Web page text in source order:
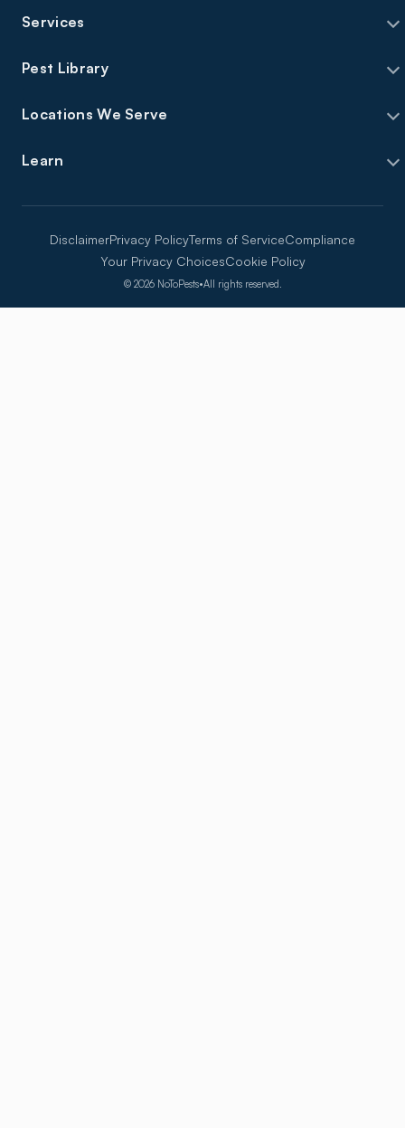
Services
Pest Library
Locations We Serve
Learn
© 2026 NoToPests•All rights reserved.
DisclaimerPrivacy PolicyTerms of ServiceCompliance
Your Privacy ChoicesCookie Policy